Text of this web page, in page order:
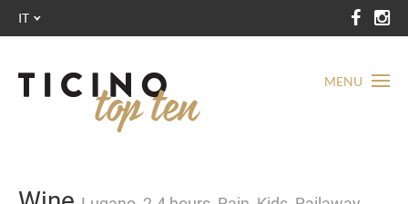
MENU
IT